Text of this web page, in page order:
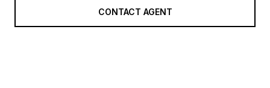
CONTACT AGENT